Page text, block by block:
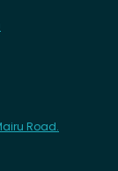
Road.